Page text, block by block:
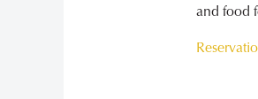
and food